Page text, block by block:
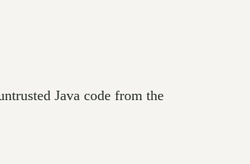
Java code from the